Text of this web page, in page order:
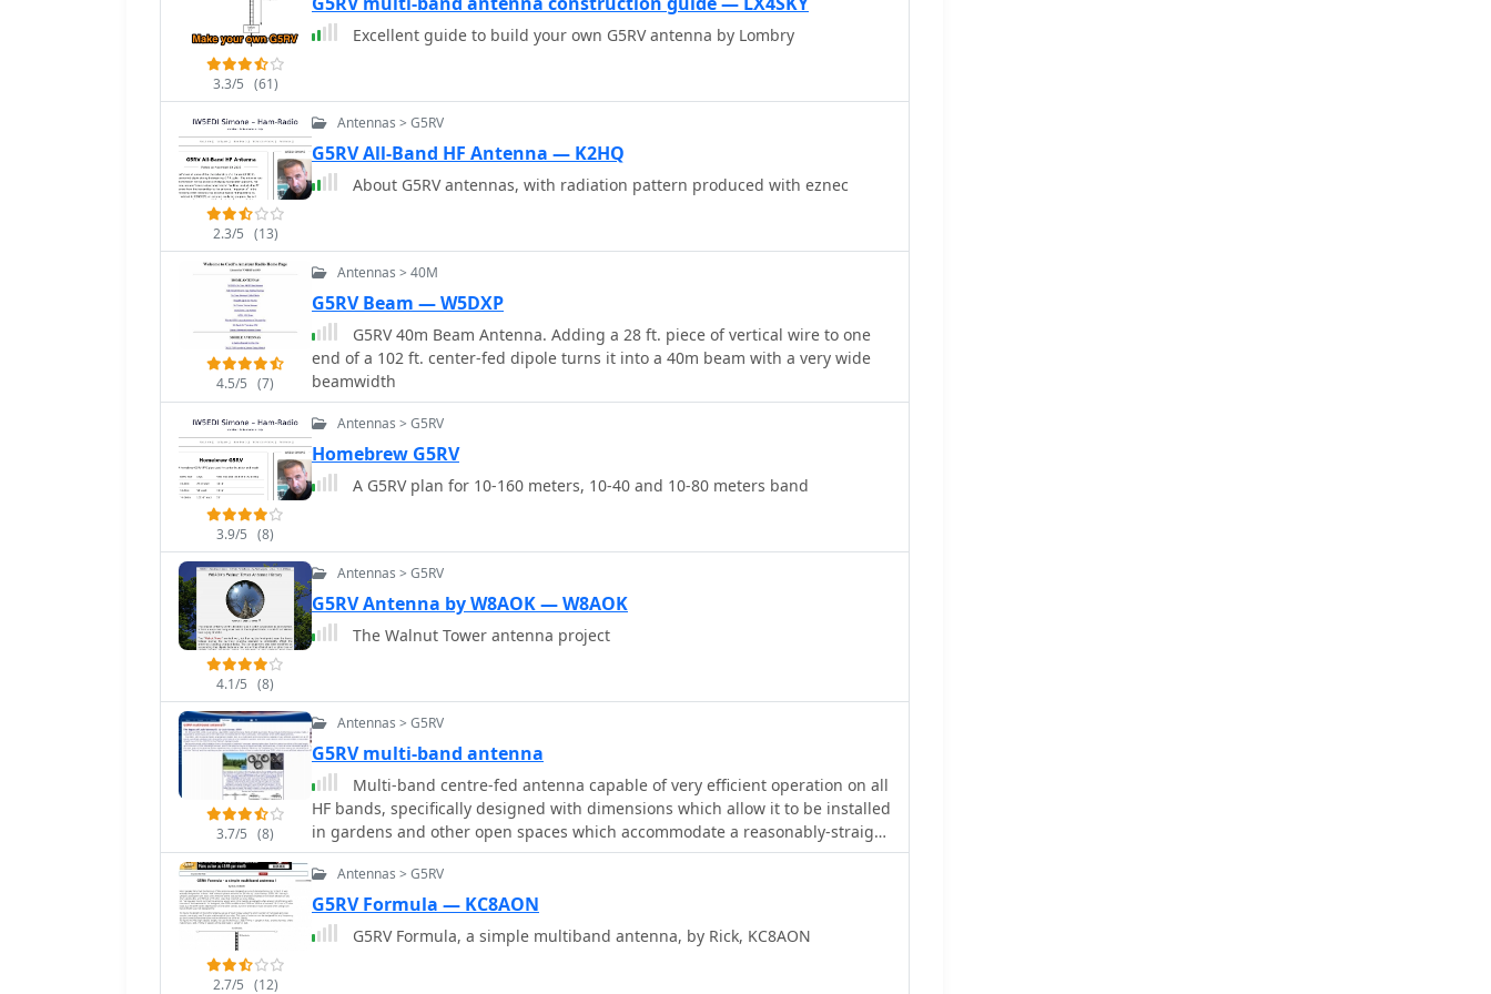
at the stub line's base for symmetrical-to-asymmetrical transition, known as a
_remote balun_. Proper flat-top or inverted-V installation is critical for
3.3/5 (61)
Excellent guide to build your own G5RV antenna by Lombry
2.3/5 (13)
Antennas > G5RV
G5RV All-Band HF Antenna — K2HQ
About G5RV antennas, with radiation pattern produced with eznec
4.5/5 (7)
Antennas > 40M
G5RV Beam — W5DXP
G5RV 40m Beam Antenna. Adding a 28 ft. piece of vertical wire to one
end of a 102 ft. center-fed dipole turns it into a 40m beam with a very wide
beamwidth
3.9/5 (8)
Antennas > G5RV
Homebrew G5RV
A G5RV plan for 10-160 meters, 10-40 and 10-80 meters band
4.1/5 (8)
Antennas > G5RV
G5RV Antenna by W8AOK — W8AOK
The Walnut Tower antenna project
3.7/5 (8)
Antennas > G5RV
G5RV multi-band antenna
Multi-band centre-fed antenna capable of very efficient operation on all
HF bands, specifically designed with dimensions which allow it to be installed
in gardens and other open spaces which accommodate a reasonably-straight
run of 31.1m (102 ft) for the flat-top standard model.
2.7/5 (12)
Antennas > G5RV
G5RV Formula — KC8AON
G5RV Formula, a simple multiband antenna, by Rick, KC8AON